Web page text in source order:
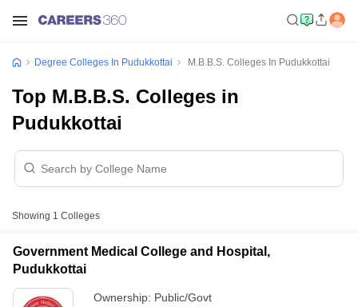
Degree Colleges In Pudukkottai M.B.B.S. Colleges In Pudukkottai
Top M.B.B.S. Colleges in
Pudukkottai
Showing 1 Colleges
Government Medical College and Hospital,
Pudukkottai
Ownership: Public/Govt